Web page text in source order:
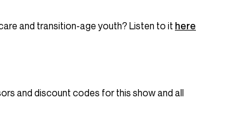
and transition-age youth? Listen to it here
and discount codes for this show and all